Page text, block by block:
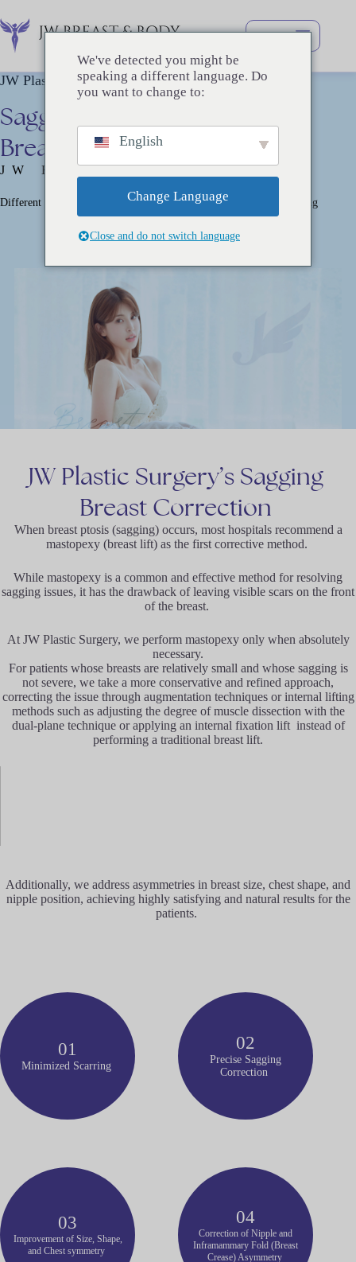
过
JW Plastic Surgery
Sagging
Breast
Lift
JW BREAST SURGERY
Different Surgical Methods Depending on the Level of Breast Sagging
JW Plastic Surgery’s Sagging
Breast Correction
When breast ptosis (sagging) occurs, most hospitals recommend a
mastopexy (breast lift) as the first corrective method.
While mastopexy is a common and effective method for resolving
sagging issues, it has the drawback of leaving visible scars on the front
of the breast.
At JW Plastic Surgery, we perform mastopexy only when absolutely
necessary.
For patients whose breasts are relatively small and whose sagging is
not severe, we take a more conservative and refined approach,
correcting the issue through augmentation techniques or internal lifting
methods such as adjusting the degree of muscle dissection with the
dual-plane technique or applying an internal fixation lift instead of
performing a traditional breast lift.
Additionally, we address asymmetries in breast size, chest shape, and
nipple position, achieving highly satisfying and natural results for the
patients.
01
Minimized Scarring
02
Precise Sagging
Correction
03
Improvement of Size, Shape,
and Chest symmetry
04
Correction of Nipple and
Inframammary Fold (Breast
Crease) Asymmetry
We've detected you might be
speaking a different language. Do
you want to change to:
English
Change Language
Close and do not switch language